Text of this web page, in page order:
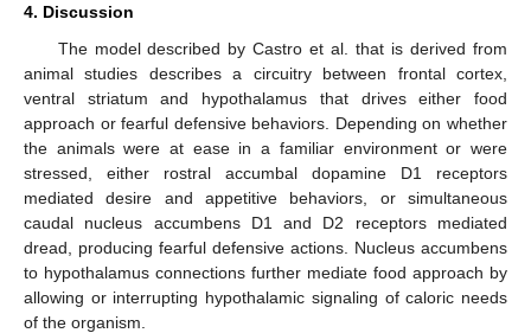
4. Discussion
The model described by Castro et al. that is derived from
animal studies describes a circuitry between frontal cortex,
ventral striatum and hypothalamus that drives either food
approach or fearful defensive behaviors. Depending on whether
the animals were at ease in a familiar environment or were
stressed, either rostral accumbal dopamine D1 receptors
mediated desire and appetitive behaviors, or simultaneous
caudal nucleus accumbens D1 and D2 receptors mediated
dread, producing fearful defensive actions. Nucleus accumbens
to hypothalamus connections further mediate food approach by
allowing or interrupting hypothalamic signaling of caloric needs
of the organism.